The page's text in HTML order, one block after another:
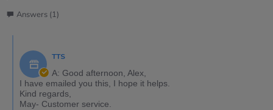
Answers (1)
TTS
A: Good afternoon, Alex,
I have emailed you this, I hope it helps.
Kind regards,
May- Customer service.